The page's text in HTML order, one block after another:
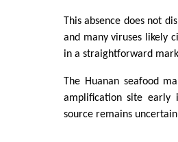
This absence does not
and many viruses likely
in a straightforward
The Huanan seafood
amplification site
source remains